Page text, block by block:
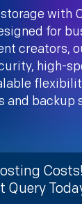
with
for
creators,
high-
and backup
Costs!
Query